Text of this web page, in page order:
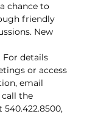
chance to
friendly
New
For details
or access
email
the